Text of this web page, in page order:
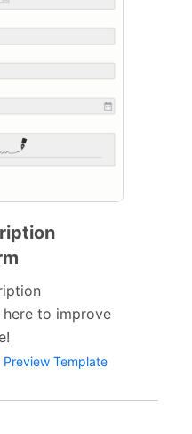
here to improve
Preview Template